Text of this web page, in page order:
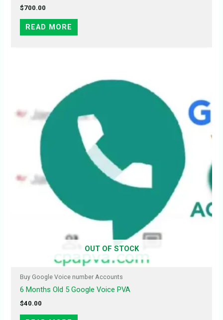
$700.00
READ MORE
OUT OF STOCK
Buy Google Voice number Accounts
6 Months Old 5 Google Voice PVA
$40.00